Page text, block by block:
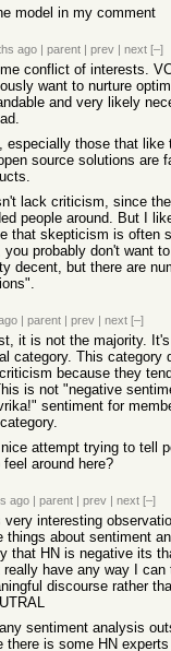
model in my comment
ago | parent | prev | next [–]
conflict of interests.
want to nurture
and very likely
especially those that like
source solutions are
lack criticism, since
people around. But I
that skepticism is often
probably don't want
decent, but there are
| parent | prev | next [–]
it is not the majority.
category. This category
because they
is not "negative
sentiment for
attempt trying to tell
around here?
ago | parent | prev | next [–]
very interesting
things about sentiment
that HN is negative its
have any way I can
discourse rather
sentiment analysis
there is some HN